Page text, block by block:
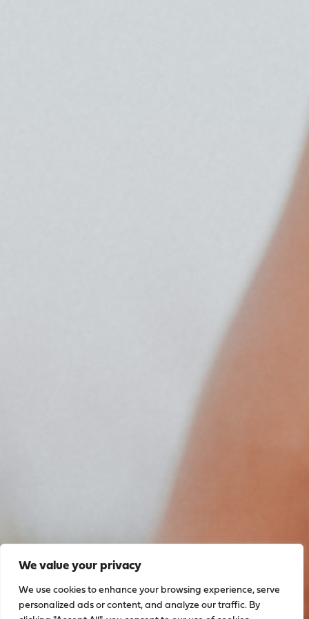
We value your privacy
We use cookies to enhance your browsing experience, serve
personalized ads or content, and analyze our traffic. By